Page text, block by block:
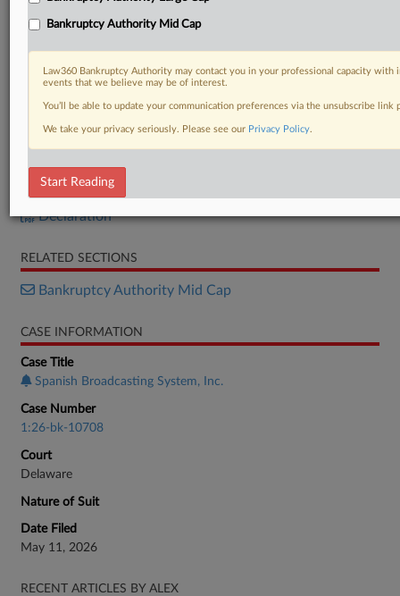
Petition
Declaration
RELATED SECTIONS
Bankruptcy Authority Mid Cap
CASE INFORMATION
Case Title
Spanish Broadcasting System, Inc.
Case Number
1:26-bk-10708
Court
Delaware
Nature of Suit
Date Filed
May 11, 2026
RECENT ARTICLES BY ALEX
Bankruptcy Authority Mid Cap
Law360 Bankruptcy Authority may contact you in your professional capacity
events that we believe may be of interest.
You’ll be able to update your communication preferences via the unsubscribe
We take your privacy seriously. Please see our Privacy Policy.
Start Reading